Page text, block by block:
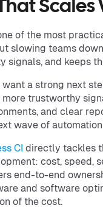
Scales
of the most
slowing teams
signals, and keeps
want a strong next
more trustworthy
and clear
wave of
CI directly tackles
cost, speed,
end-to-end
and software
of the cost.